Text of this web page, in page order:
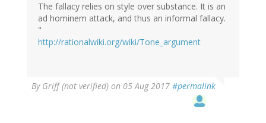
The fallacy relies on style over substance. It is an
ad hominem attack, and thus an informal fallacy.
"
http://rationalwiki.org/wiki/Tone_argument
By Griff (not verified) on 05 Aug 2017 #permalink